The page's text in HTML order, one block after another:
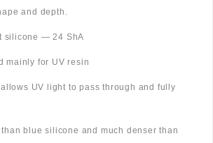
and depth.
silicone — 24 ShA
mainly for UV resin
UV light to pass through and fully
blue silicone and much denser than